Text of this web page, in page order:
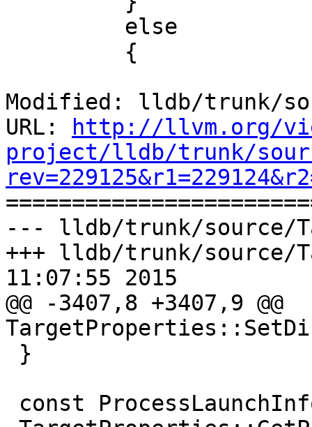
Modified: lldb/trunk/
URL:
http://llvm.org/
project/lldb/trunk/
--- lldb/trunk/source/
+++ lldb/trunk/source/
11:07:55 2015
@@ -3407,8 +3407,9 @@